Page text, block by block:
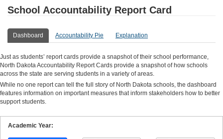
School Accountability Report Card
Dashboard Accountability Pie Explanation
Just as students’ report cards provide a snapshot of their school performance,
North Dakota Accountability Report Cards provide a snapshot of how schools
across the state are serving students in a variety of areas.
While no one report can tell the full story of North Dakota schools, the dashboard
features information on important measures that inform stakeholders how to better
support students.
Academic Year: